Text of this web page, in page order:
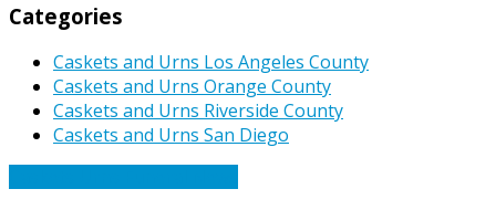
Categories
Caskets and Urns Los Angeles County
Caskets and Urns Orange County
Caskets and Urns Riverside County
Caskets and Urns San Diego